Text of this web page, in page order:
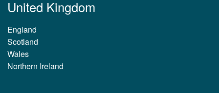
United Kingdom
England
Scotland
Wales
Northern Ireland